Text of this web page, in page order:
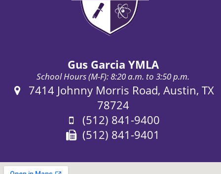
Gus Garcia YMLA
School Hours (M-F): 8:20 a.m. to 3:50 p.m.
Address:
7414 Johnny Morris Road, Austin, TX
78724
Phone:
(512) 841-9400
Fax:
(512) 841-9401